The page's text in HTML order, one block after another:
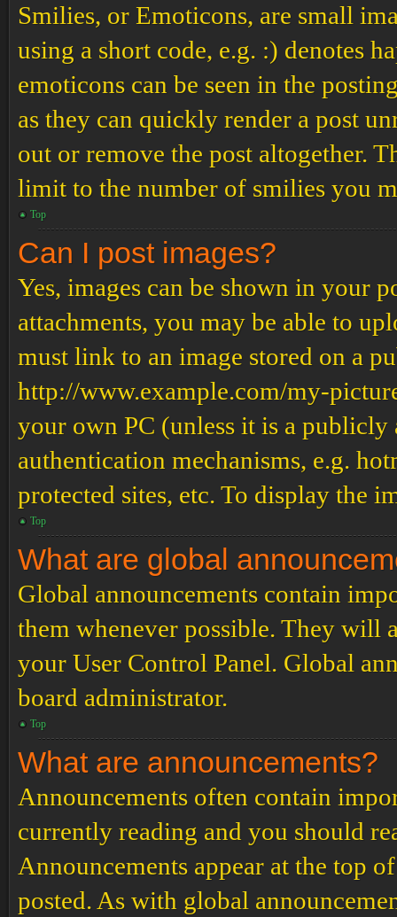
Smilies, or Emoticons, are small
using a short code, e.g. :) denotes
emoticons can be seen in the
as they can quickly render a post
out or remove the post altogether.
limit to the number of smilies you
Top
Can I post images?
Yes, images can be shown in your
attachments, you may be able to
must link to an image stored on a
http://www.example.com/my-
your own PC (unless it is a publicly
authentication mechanisms, e.g.
protected sites, etc. To display the
Top
What are global
Global announcements contain
them whenever possible. They will
your User Control Panel. Global
board administrator.
Top
What are announcements?
Announcements often contain
currently reading and you should
Announcements appear at the top
posted. As with global